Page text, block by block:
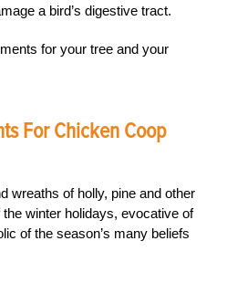
a bird’s digestive tract.
for your tree and your
For Chicken Coop
wreaths of holly, pine and other
winter holidays, evocative of
of the season’s many beliefs